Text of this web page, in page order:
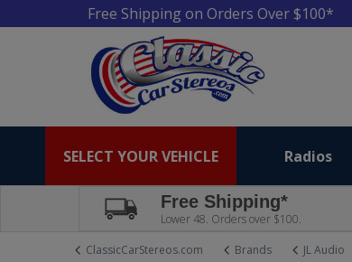
Free Shipping on Orders Over $100*
SELECT YOUR VEHICLE Radios
Free Shipping*
Lower 48. Orders over $100.
ClassicCarStereos.com
Brands JL Audio